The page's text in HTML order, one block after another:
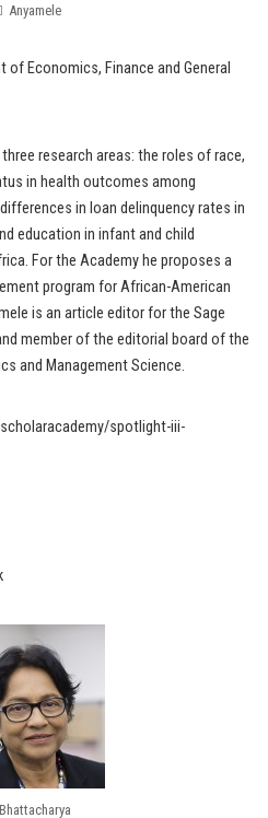
Anyamele
Economics, Finance and General
research areas: the roles of race,
in health outcomes among
in loan delinquency rates in
education in infant and child
For the Academy he proposes a
program for African-American
is an article editor for the Sage
member of the editorial board of the
and Management Science.
spotlight-iii-
Bhattacharya